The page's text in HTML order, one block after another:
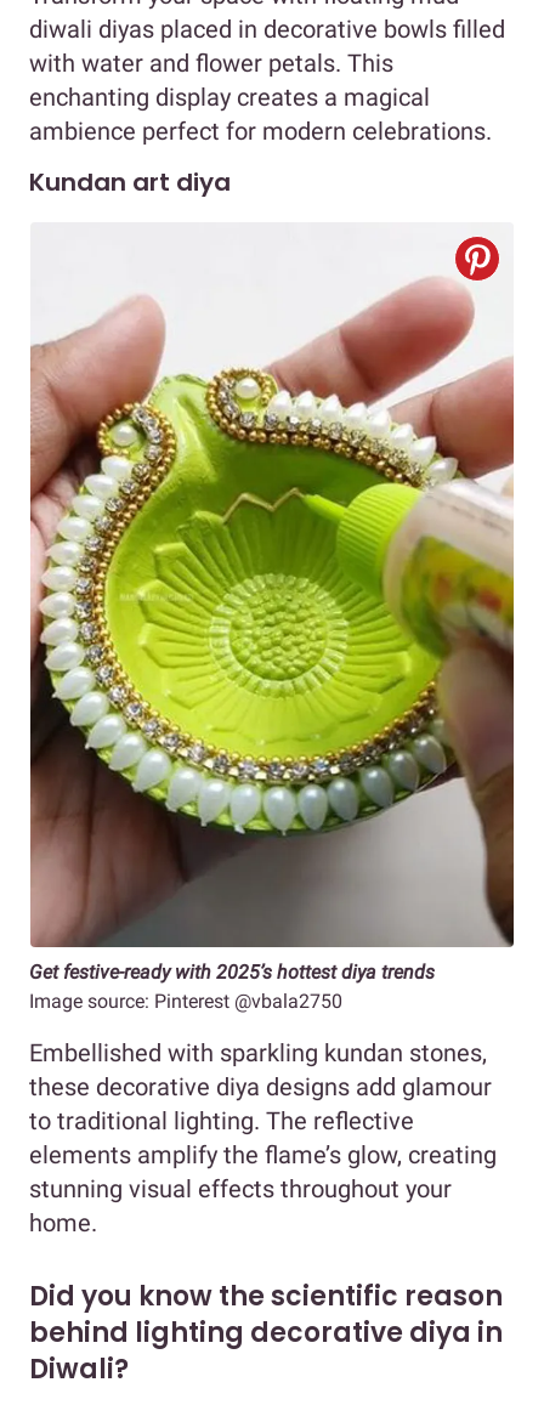
diwali diyas placed in decorative bowls filled
with water and flower petals. This
enchanting display creates a magical
ambience perfect for modern celebrations.
Kundan art diya
Get festive-ready with 2025’s hottest diya trends
Image source: Pinterest @vbala2750
Embellished with sparkling kundan stones,
these decorative diya designs add glamour
to traditional lighting. The reflective
elements amplify the flame’s glow, creating
stunning visual effects throughout your
home.
Did you know the scientific reason
behind lighting decorative diya in
Diwali?